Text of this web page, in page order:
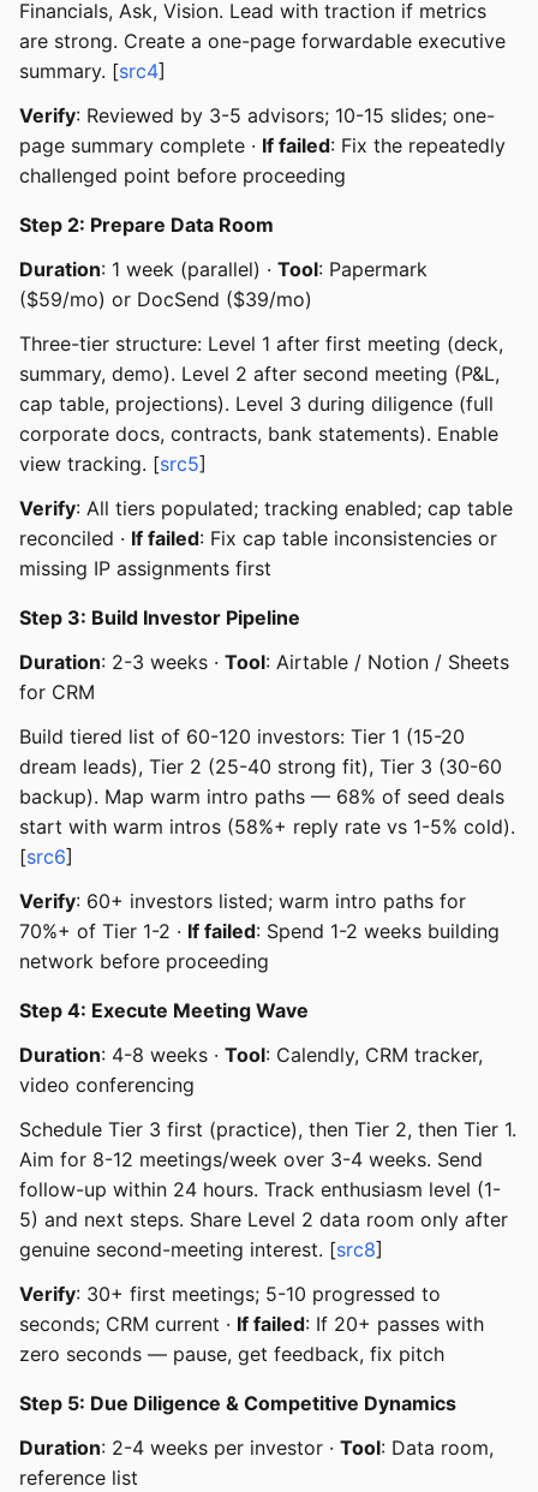
Financials, Ask, Vision. Lead with traction if metrics
are strong. Create a one-page forwardable executive
summary. [src4]
Verify: Reviewed by 3-5 advisors; 10-15 slides; one-
page summary complete · If failed: Fix the repeatedly
challenged point before proceeding
Step 2: Prepare Data Room
Duration: 1 week (parallel) · Tool: Papermark
($59/mo) or DocSend ($39/mo)
Three-tier structure: Level 1 after first meeting (deck,
summary, demo). Level 2 after second meeting (P&L,
cap table, projections). Level 3 during diligence (full
corporate docs, contracts, bank statements). Enable
view tracking. [src5]
Verify: All tiers populated; tracking enabled; cap table
reconciled · If failed: Fix cap table inconsistencies or
missing IP assignments first
Step 3: Build Investor Pipeline
Duration: 2-3 weeks · Tool: Airtable / Notion / Sheets
for CRM
Build tiered list of 60-120 investors: Tier 1 (15-20
dream leads), Tier 2 (25-40 strong fit), Tier 3 (30-60
backup). Map warm intro paths — 68% of seed deals
start with warm intros (58%+ reply rate vs 1-5% cold).
[src6]
Verify: 60+ investors listed; warm intro paths for
70%+ of Tier 1-2 · If failed: Spend 1-2 weeks building
network before proceeding
Step 4: Execute Meeting Wave
Duration: 4-8 weeks · Tool: Calendly, CRM tracker,
video conferencing
Schedule Tier 3 first (practice), then Tier 2, then Tier 1.
Aim for 8-12 meetings/week over 3-4 weeks. Send
follow-up within 24 hours. Track enthusiasm level (1-
5) and next steps. Share Level 2 data room only after
genuine second-meeting interest. [src8]
Verify: 30+ first meetings; 5-10 progressed to
seconds; CRM current · If failed: If 20+ passes with
zero seconds — pause, get feedback, fix pitch
Step 5: Due Diligence & Competitive Dynamics
Duration: 2-4 weeks per investor · Tool: Data room,
reference list